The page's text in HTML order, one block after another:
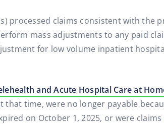
processed claims consistent with the
mass adjustments to any paid
for low volume inpatient
and Acute Hospital Care at
time, were no longer payable
on October 1, 2025, or were claims